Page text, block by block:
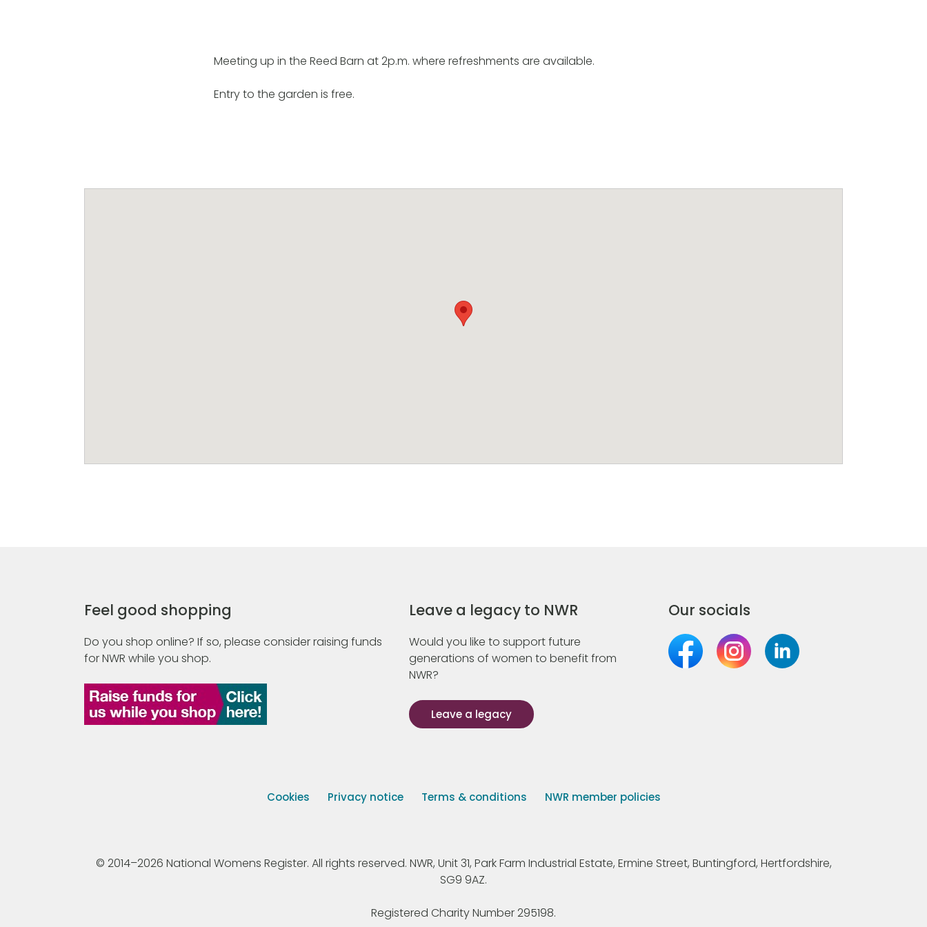
Meeting up in the Reed Barn at 2p.m. where refreshments are available.
Entry to the garden is free.
Feel good shopping
Do you shop online? If so, please consider raising funds
for NWR while you shop.
Leave a legacy to NWR
Would you like to support future
generations of women to benefit from
NWR?
Leave a legacy
Our socials
Cookies Privacy notice Terms & conditions NWR member policies
© 2014–2026 National Womens Register. All rights reserved. NWR, Unit 31, Park Farm Industrial Estate, Ermine Street, Buntingford, Hertfordshire,
SG9 9AZ.
Registered Charity Number 295198.